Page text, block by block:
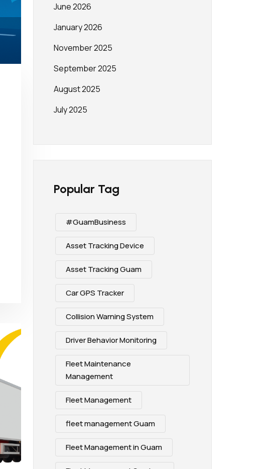
June 2026
January 2026
November 2025
September 2025
August 2025
July 2025
Popular Tag
#GuamBusiness
Asset Tracking Device
Asset Tracking Guam
Car GPS Tracker
Collision Warning System
Driver Behavior Monitoring
Fleet Maintenance
Management
Fleet Management
fleet management Guam
Fleet Management in Guam